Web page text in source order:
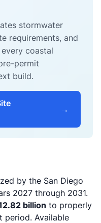
stormwater
requirements, and
coastal
permit
build.
→
by the San Diego
2027 through 2031.
billion to properly
period. Available